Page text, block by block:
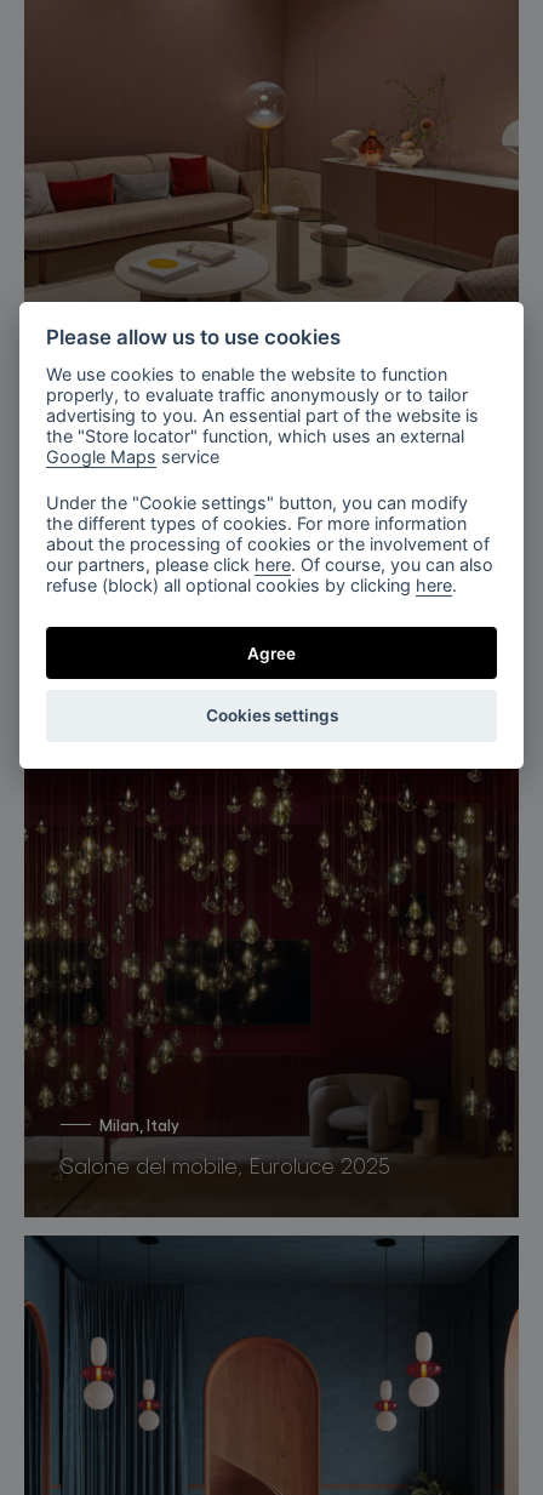
Turri’s Exhibition, Salone del Mobile
2025
Maison&Objet, Paris 2026
Milan, Italy
Salone del mobile, Euroluce 2025
Please allow us to use cookies
We use cookies to enable the website to function
properly, to evaluate traffic anonymously or to tailor
advertising to you. An essential part of the website is
the "Store locator" function, which uses an external
Google Maps service
Under the "Cookie settings" button, you can modify
the different types of cookies. For more information
about the processing of cookies or the involvement of
our partners, please click here. Of course, you can also
refuse (block) all optional cookies by clicking here.
Agree
Cookies settings